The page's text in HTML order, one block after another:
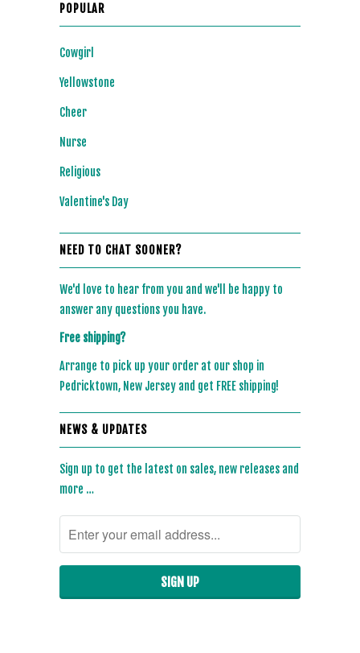
POPULAR
Cowgirl
Yellowstone
Cheer
Nurse
Religious
Valentine's Day
NEED TO CHAT SOONER?
We'd love to hear from you and we'll be happy to
answer any questions you have.
Free shipping?
Arrange to pick up your order at our shop in
Pedricktown, New Jersey and get FREE shipping!
NEWS & UPDATES
Sign up to get the latest on sales, new releases and
more …